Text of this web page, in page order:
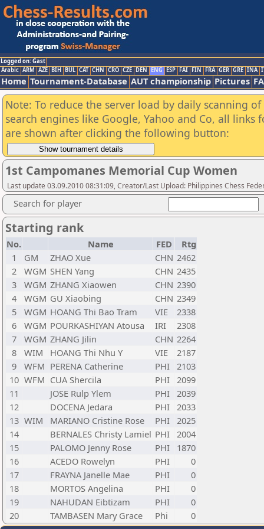
Logged on: Gast
Arabic ARM AZE BIH BUL CAT CHN CRO CZE DEN ENG ESP FAI FIN FRA GER GRE INA
Home Tournament-Database AUT championship Pictures
Note: To reduce the server load by daily scanning
search engines like Google, Yahoo and Co, all
are shown after clicking the following button:
1st Campomanes Memorial Cup Women
Last update 03.09.2010 08:31:09, Creator/Last Upload: Philippines Chess
Search for player
Starting rank
No. Name FED
Rtg
1
GM ZHAO Xue CHN 2462
2
WGM SHEN Yang CHN 2435
3
WGM ZHANG Xiaowen CHN 2390
4
WGM GU Xiaobing CHN 2349
5
WGM HOANG Thi Bao Tram VIE
2338
6
WGM POURKASHIYAN Atousa IRI
2308
7
WGM ZHANG Jilin CHN 2264
8
WIM HOANG Thi Nhu Y VIE
2187
9
WFM PERENA Catherine PHI 2103
10 WFM CUA Shercila PHI 2099
11
JOSE Rulp Ylem PHI 2039
12
DOCENA Jedara PHI 2033
13 WIM MARIANO Cristine Rose PHI 2025
14
BERNALES Christy Lamiel PHI 2004
15
PALOMO Jenny Rose PHI
1870
16
ACEDO Rowelyn PHI
0
17
FRAYNA Janelle Mae PHI
0
18
MORTOS Angelina PHI
0
19
NAHUDAN Eibtizam PHI
0
20
TAMBASEN Mary Grace Phi 0